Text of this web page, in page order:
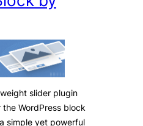
slider plugin
WordPress block
simple yet powerful